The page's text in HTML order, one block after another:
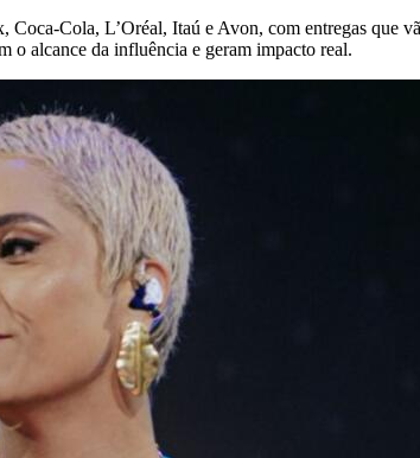
Cola, L’Oréal, Itaú e Avon, com entregas que
o alcance da influência e geram impacto real.